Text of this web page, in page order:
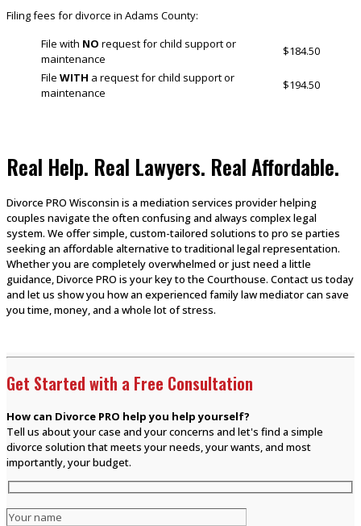
Filing fees for divorce in Adams County:
File with NO request for child support or
maintenance
$184.50
File WITH a request for child support or
maintenance
$194.50
Real Help. Real Lawyers. Real Affordable.
Divorce PRO Wisconsin is a mediation services provider helping
couples navigate the often confusing and always complex legal
system. We offer simple, custom-tailored solutions to pro se parties
seeking an affordable alternative to traditional legal representation.
Whether you are completely overwhelmed or just need a little
guidance, Divorce PRO is your key to the Courthouse. Contact us today
and let us show you how an experienced family law mediator can save
you time, money, and a whole lot of stress.
Get Started with a Free Consultation
How can Divorce PRO help you help yourself?
Tell us about your case and your concerns and let's find a simple
divorce solution that meets your needs, your wants, and most
importantly, your budget.